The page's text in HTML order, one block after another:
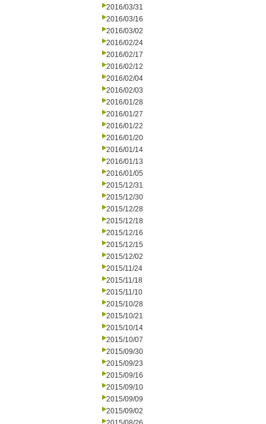
2016/03/31
2016/03/16
2016/03/02
2016/02/24
2016/02/17
2016/02/12
2016/02/04
2016/02/03
2016/01/28
2016/01/27
2016/01/22
2016/01/20
2016/01/14
2016/01/13
2016/01/05
2015/12/31
2015/12/30
2015/12/28
2015/12/18
2015/12/16
2015/12/15
2015/12/02
2015/11/24
2015/11/18
2015/11/10
2015/10/28
2015/10/21
2015/10/14
2015/10/07
2015/09/30
2015/09/23
2015/09/16
2015/09/10
2015/09/09
2015/09/02